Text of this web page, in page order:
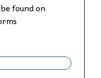
found on